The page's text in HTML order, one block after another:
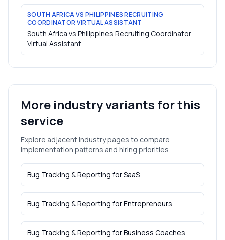
SOUTH AFRICA VS PHILIPPINES RECRUITING
COORDINATOR VIRTUAL ASSISTANT
South Africa vs Philippines Recruiting Coordinator
Virtual Assistant
More industry variants for this
service
Explore adjacent industry pages to compare
implementation patterns and hiring priorities.
Bug Tracking & Reporting forSaaS
Bug Tracking & Reporting forEntrepreneurs
Bug Tracking & Reporting forBusiness Coaches